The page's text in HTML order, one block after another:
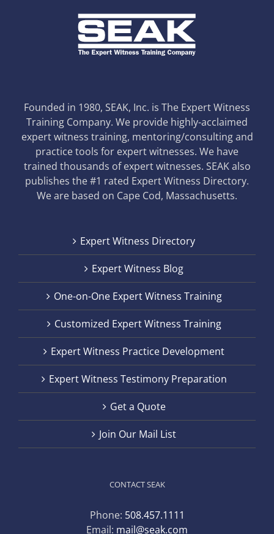
Founded in 1980, SEAK, Inc. is The Expert Witness
Training Company. We provide highly-acclaimed
expert witness training, mentoring/consulting and
practice tools for expert witnesses. We have
trained thousands of expert witnesses. SEAK also
publishes the #1 rated Expert Witness Directory.
We are based on Cape Cod, Massachusetts.
Expert Witness Directory
Expert Witness Blog
One-on-One Expert Witness Training
Customized Expert Witness Training
Expert Witness Practice Development
Expert Witness Testimony Preparation
Get a Quote
Join Our Mail List
CONTACT SEAK
Phone: 508.457.1111
Email: mail@seak.com